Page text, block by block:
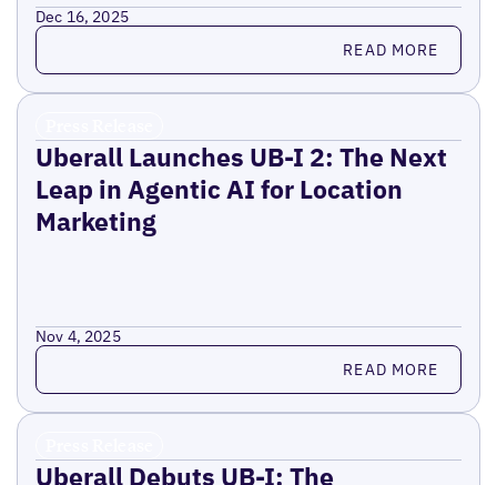
Dec 16, 2025
Read more READ MORE
Uberall Launches UB-I 2: The Next
Leap in Agentic AI for Location
Marketing
Nov 4, 2025
Read more READ MORE
Uberall Debuts UB-I: The